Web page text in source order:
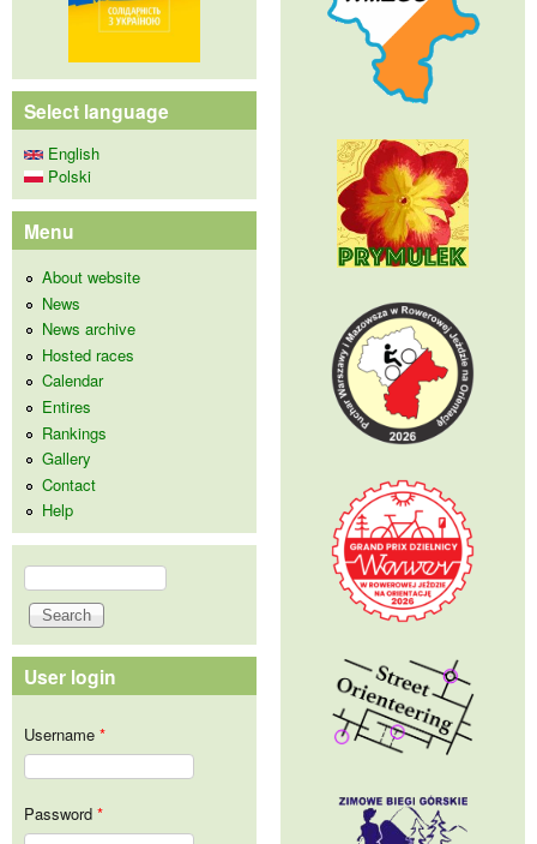
Select language
English
Polski
Menu
About website
News
News archive
Hosted races
Calendar
Entires
Rankings
Gallery
Contact
Help
Search form
Search
User login
Username *
Password *